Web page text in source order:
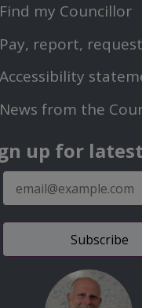
Footer
Second
Menu
Find my Councillor
Pay, report,
Accessibility
News from the
up for
mail
address